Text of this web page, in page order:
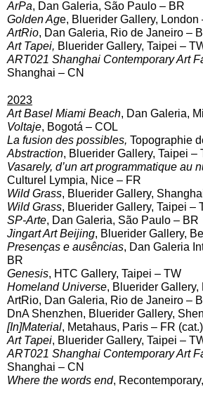
ArPa, Dan Galeria, São Paulo – BR
Golden Age, Bluerider Gallery, London
ArtRio, Dan Galeria, Rio de Janeiro –
Art Tapei, Bluerider Gallery, Taipei –
ART021 Shanghai Contemporary Art
Shanghai – CN
2023
Art Basel Miami Beach, Dan Galeria,
Voltaje, Bogotá – COL
La fusion des possibles, Topographie
Abstraction, Bluerider Gallery, Taipei –
Vasarely, d’un art programmatique au
Culturel Lympia, Nice – FR
Wild Grass, Bluerider Gallery,
Wild Grass, Bluerider Gallery, Taipei –
SP-Arte, Dan Galeria, São Paulo – BR
Jingart Art Beijing, Bluerider Gallery,
Presenças e ausências, Dan Galeria
BR
Genesis, HTC Gallery, Taipei – TW
Homeland Universe, Bluerider Gallery,
ArtRio, Dan Galeria, Rio de Janeiro –
DnA Shenzhen, Bluerider Gallery,
[In]Material, Metahaus, Paris – FR (cat.)
Art Tapei, Bluerider Gallery, Taipei –
ART021 Shanghai Contemporary Art
Shanghai – CN
Where the words end,